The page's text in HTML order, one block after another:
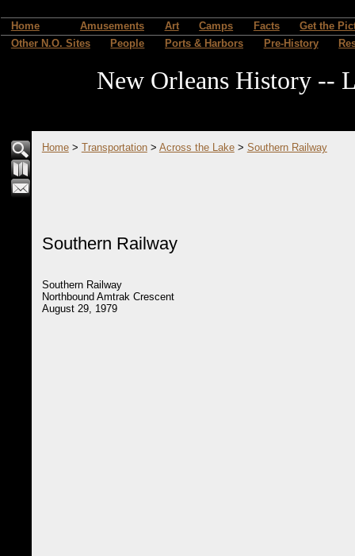
Home Amusements Art Camps Facts
Get the
Other N.O. Sites
People Ports & Harbors Pre-History
New Orleans History --
Home> Transportation> Across the Lake> Southern Railway
Southern Railway
Southern Railway
Northbound Amtrak Crescent
August 29, 1979